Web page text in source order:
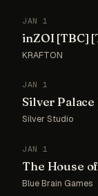
JAN 1
inZOI [TBC]
KRAFTON
JAN 1
Silver Palace
Silver Studio
JAN 1
The House
Blue Brain Games